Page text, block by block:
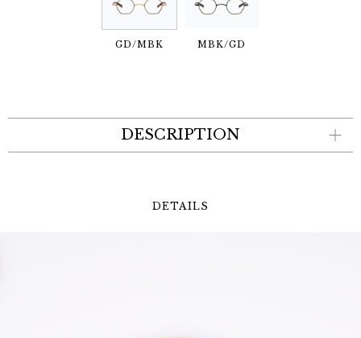
GD/MBK MBK/GD
DESCRIPTION
DETAILS